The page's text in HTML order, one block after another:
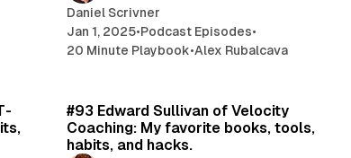
Daniel Scrivner
Jan 1, 2025•Podcast Episodes•
20 Minute Playbook•Alex Rubalcava
#93 Edward Sullivan of Velocity
Coaching: My favorite books, tools,
habits, and hacks.